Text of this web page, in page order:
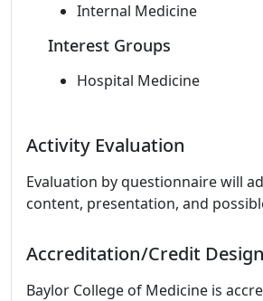
Internal Medicine
Interest Groups
Hospital Medicine
Activity Evaluation
Evaluation by questionnaire will
content, presentation, and
Accreditation/Credit
Baylor College of Medicine is